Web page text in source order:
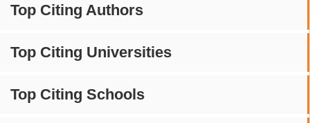
Top Citing Authors
Top Citing Universities
Top Citing Schools